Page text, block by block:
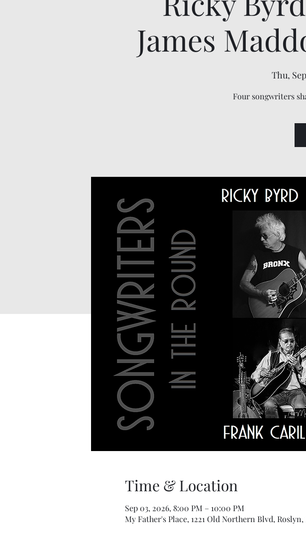
James
Thu,
Four songwriters
Time & Location
Sep 03, 2026, 8:00 PM – 10:00 PM
My Father's Place, 1221 Old Northern Blvd, Roslyn,